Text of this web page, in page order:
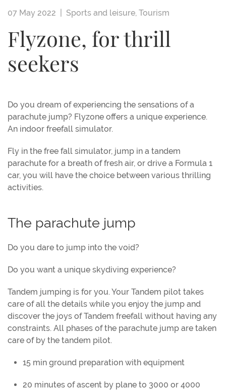
07 May 2022 | Sports and leisure, Tourism
Flyzone, for thrill
seekers
Do you dream of experiencing the sensations of a
parachute jump? Flyzone offers a unique experience.
An indoor freefall simulator.
Fly in the free fall simulator, jump in a tandem
parachute for a breath of fresh air, or drive a Formula 1
car, you will have the choice between various thrilling
activities.
The parachute jump
Do you dare to jump into the void?
Do you want a unique skydiving experience?
Tandem jumping is for you. Your Tandem pilot takes
care of all the details while you enjoy the jump and
discover the joys of Tandem freefall without having any
constraints. All phases of the parachute jump are taken
care of by the tandem pilot.
15 min ground preparation with equipment
20 minutes of ascent by plane to 3000 or 4000